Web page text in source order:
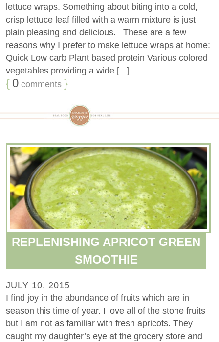
lettuce wraps. Something about biting into a cold,
crisp lettuce leaf filled with a warm mixture is just
plain pleasing and delicious. These are a few
reasons why I prefer to make lettuce wraps at home:
Quick Low carb Plant based protein Various colored
vegetables providing a wide [...]
{ 0 comments }
REPLENISHING APRICOT GREEN
SMOOTHIE
JULY 10, 2015
I find joy in the abundance of fruits which are in
season this time of year. I love all of the stone fruits
but I am not as familiar with fresh apricots. They
caught my daughter’s eye at the grocery store and